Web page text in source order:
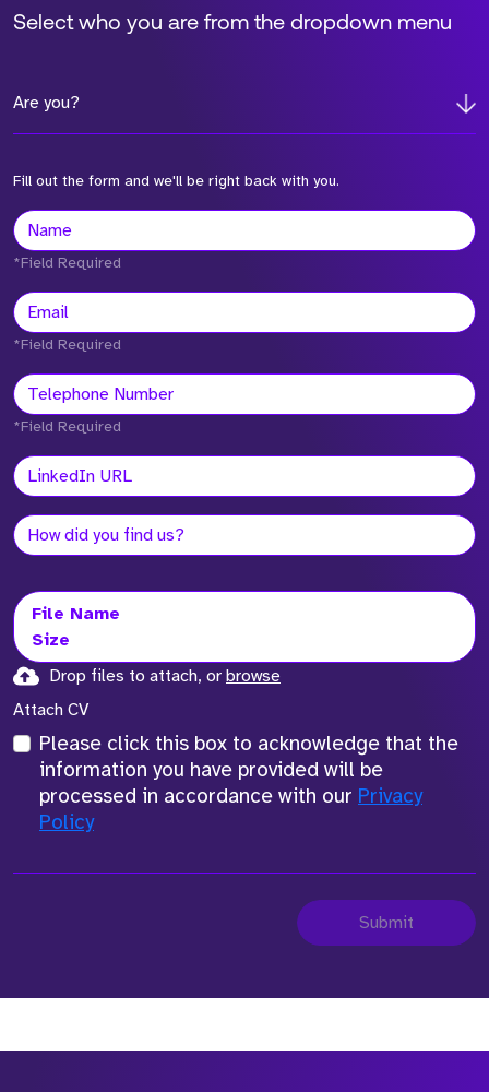
Select who you are from the dropdown menu
Are you?
Fill out the form and we'll be right back with you.
*Field Required
*Field Required
*Field Required
File Name
Size
Drop files to attach, or browse
Attach CV
Please click this box to acknowledge that the
information you have provided will be
processed in accordance with our Privacy
Policy
Submit